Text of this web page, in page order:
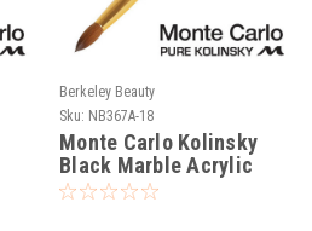
Berkeley Beauty
Sku: NB367A-18
Monte Carlo Kolinsky
Black Marble Acrylic
Handle/Nail Brush #18